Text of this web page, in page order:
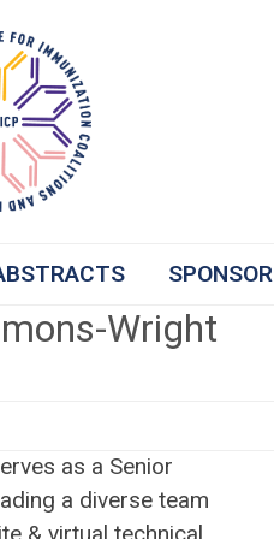
SPONSOR
Wright
as a Senior
a diverse team